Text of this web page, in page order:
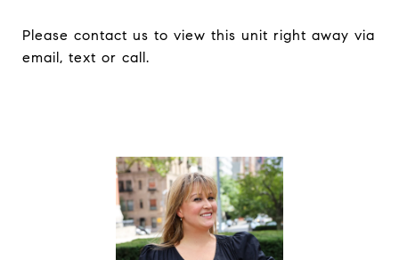
Please contact us to view this unit right away via
email, text or call.